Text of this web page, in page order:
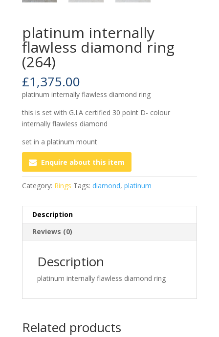
platinum internally
flawless diamond ring
(264)
£1,375.00
platinum internally flawless diamond ring
this is set with G.I.A certified 30 point D- colour
internally flawless diamond
set in a platinum mount
Enquire about this item
Category: Rings Tags: diamond, platinum
Description
Reviews (0)
Description
platinum internally flawless diamond ring
Related products